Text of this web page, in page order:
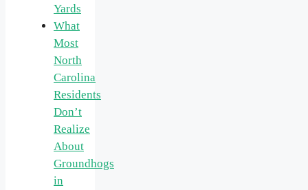
Yards
What
Most
North
Carolina
Residents
Don’t
Realize
About
Groundhogs
in